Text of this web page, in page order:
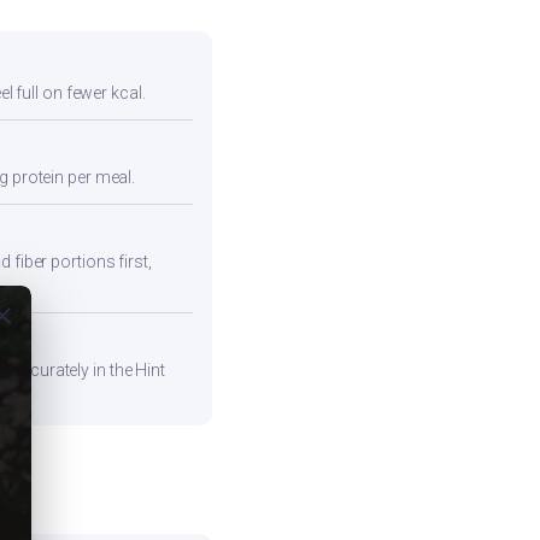
full on fewer kcal.
per meal.
fiber portions first,
accurately in the Hint